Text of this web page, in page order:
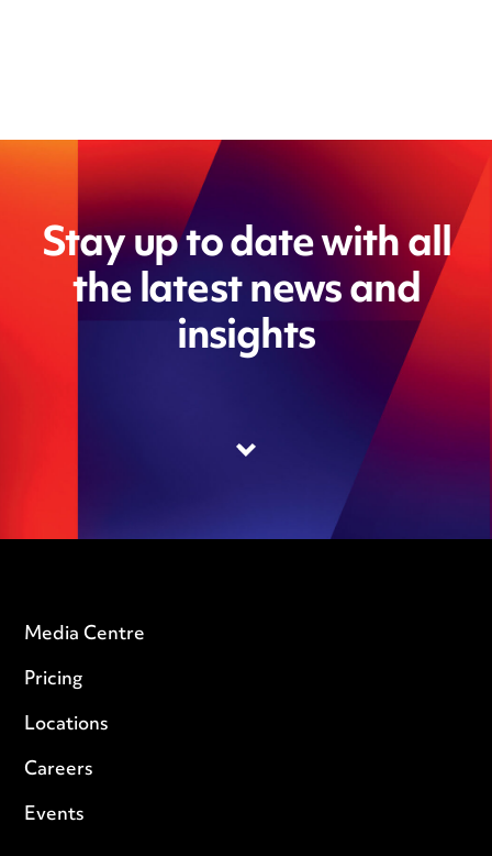
Stay up to date with all
the latest news and
insights
Media Centre
Pricing
Locations
Careers
Events